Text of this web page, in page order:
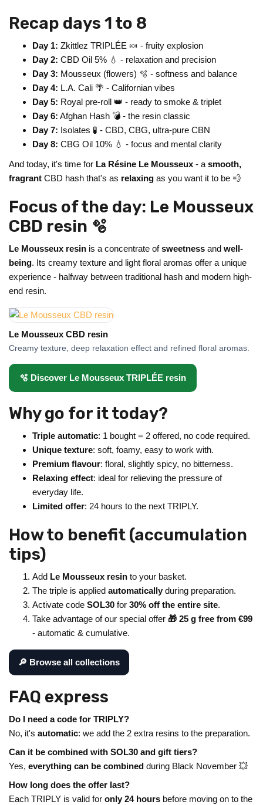
Recap days 1 to 8
Day 1: Zkittlez TRIPLÉE 🍬 - fruity explosion
Day 2: CBD Oil 5% 💧 - relaxation and precision
Day 3: Mousseux (flowers) 🫧 - softness and balance
Day 4: L.A. Cali 🌴 - Californian vibes
Day 5: Royal pre-roll 👑 - ready to smoke & triplet
Day 6: Afghan Hash 💣 - the resin classic
Day 7: Isolates 🧪 - CBD, CBG, ultra-pure CBN
Day 8: CBG Oil 10% 💧 - focus and mental clarity
And today, it's time for La Résine Le Mousseux - a smooth,
fragrant CBD hash that's as relaxing as you want it to be 💨
Focus of the day: Le Mousseux
CBD resin 🫧
Le Mousseux resin is a concentrate ofsweetness and well-
being. Its creamy texture and light floral aromas offer a unique
experience - halfway between traditional hash and modern high-
end resin.
Le Mousseux CBD resin
Creamy texture, deep relaxation effect and refined floral aromas.
🫧 Discover Le Mousseux TRIPLÉE resin
Why go for it today?
Triple automatic: 1 bought = 2 offered, no code required.
Unique texture: soft, foamy, easy to work with.
Premium flavour: floral, slightly spicy, no bitterness.
Relaxing effect: ideal for relieving the pressure of
everyday life.
Limited offer: 24 hours to the next TRIPLY.
How to benefit (accumulation
tips)
Add Le Mousseux resin to your basket.
The triple is applied automatically during preparation.
Activate code SOL30 for 30% off the entire site.
Take advantage of our special offer 🎁 25 g free from €99
- automatic & cumulative.
🔎 Browse all collections
FAQ express
Do I need a code for TRIPLY?
No, it's automatic: we add the 2 extra resins to the preparation.
Can it be combined with SOL30 and gift tiers?
Yes, everything can be combined during Black November 💥
How long does the offer last?
Each TRIPLY is valid for only 24 hours before moving on to the